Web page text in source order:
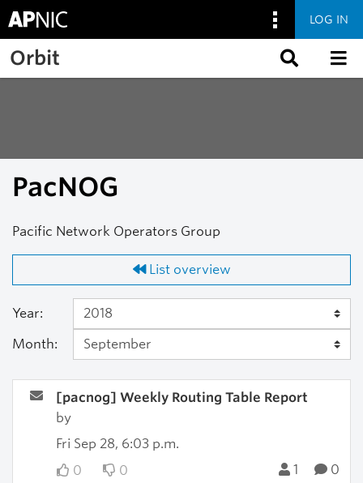
Skip to main content
LOG IN
Orbit
PacNOG
Pacific Network Operators Group
List overview
Year:
Month:
[pacnog] Weekly Routing Table Report
by
Fri Sep 28, 6:03 p.m.
0
0 1 0